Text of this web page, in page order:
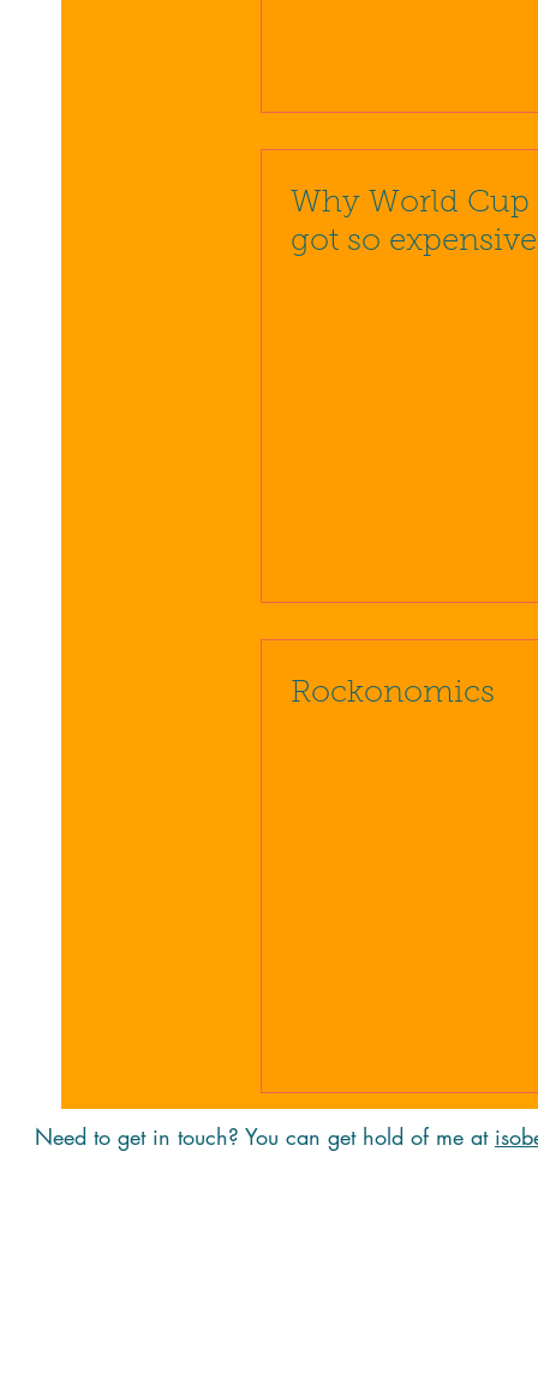
Why World Cup
got so expensive
Rockonomics
Need to get in touch? You can get hold of me at